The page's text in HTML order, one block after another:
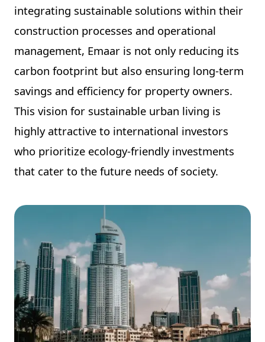
integrating sustainable solutions within their
construction processes and operational
management, Emaar is not only reducing its
carbon footprint but also ensuring long-term
savings and efficiency for property owners.
This vision for sustainable urban living is
highly attractive to international investors
who prioritize ecology-friendly investments
that cater to the future needs of society.